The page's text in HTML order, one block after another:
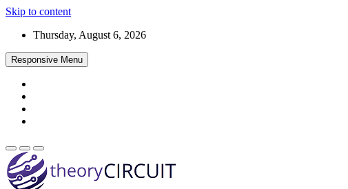
Skip to content
Thursday, August 6, 2026
Responsive Menu